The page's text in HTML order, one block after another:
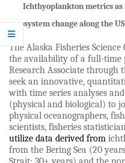
Ichthyoplankton metrics
ecosystem change along the
The Alaska Fisheries
the availability of a full-time
Research Associate through
seek an innovative,
with time series analyses
(physical and biological) to
physical oceanographers,
scientists, fisheries
utilize data derived from
from the Bering Sea (20